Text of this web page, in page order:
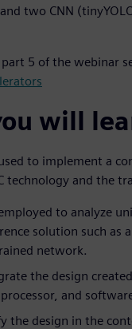
two CNN
5 of the webinar
will
to implement a
technology and the
to analyze
solution such as
network.
the design
and
the design in the